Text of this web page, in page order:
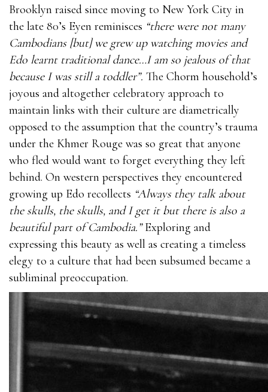
Brooklyn raised since moving to New York City in
the late 80’s Eyen reminisces “there were not many
Cambodians [but] we grew up watching movies and
Edo learnt traditional dance…I am so jealous of that
because I was still a toddler”. The Chorm household’s
joyous and altogether celebratory approach to
maintain links with their culture are diametrically
opposed to the assumption that the country’s trauma
under the Khmer Rouge was so great that anyone
who fled would want to forget everything they left
behind. On western perspectives they encountered
growing up Edo recollects “Always they talk about
the skulls, the skulls, and I get it but there is also a
beautiful part of Cambodia.”Exploring and
expressing this beauty as well as creating a timeless
elegy to a culture that had been subsumed became a
subliminal preoccupation.